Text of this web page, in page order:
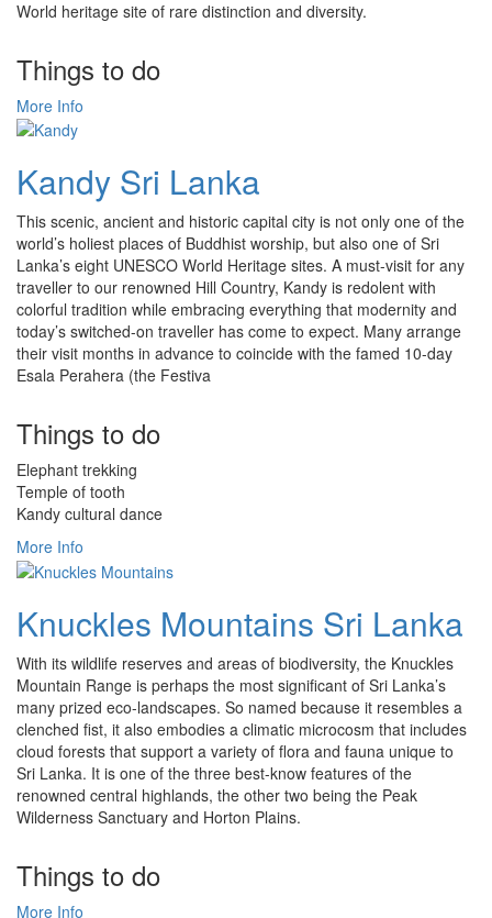
World heritage site of rare distinction and diversity.
Things to do
More Info
Kandy Sri Lanka
This scenic, ancient and historic capital city is not only one of the
world’s holiest places of Buddhist worship, but also one of Sri
Lanka’s eight UNESCO World Heritage sites. A must-visit for any
traveller to our renowned Hill Country, Kandy is redolent with
colorful tradition while embracing everything that modernity and
today’s switched-on traveller has come to expect. Many arrange
their visit months in advance to coincide with the famed 10-day
Esala Perahera (the Festiva
Things to do
Elephant trekking
Temple of tooth
Kandy cultural dance
More Info
Knuckles Mountains Sri Lanka
With its wildlife reserves and areas of biodiversity, the Knuckles
Mountain Range is perhaps the most significant of Sri Lanka’s
many prized eco-landscapes. So named because it resembles a
clenched fist, it also embodies a climatic microcosm that includes
cloud forests that support a variety of flora and fauna unique to
Sri Lanka. It is one of the three best-know features of the
renowned central highlands, the other two being the Peak
Wilderness Sanctuary and Horton Plains.
Things to do
More Info